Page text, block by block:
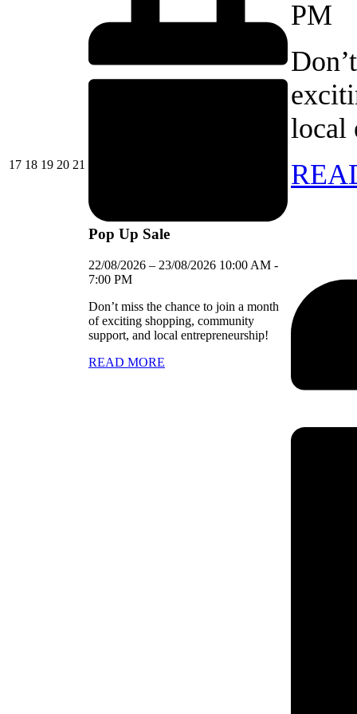
1717/08/2026
1818/08/2026
1919/08/2026
2020/08/2026
21
Pop Up Sale
22/08/2026 – 23/08/2026 10:00 AM -
7:00 PM
Don’t miss the chance to join a month
of exciting shopping, community
support, and local entrepreneurship!
READ MORE
PM
local